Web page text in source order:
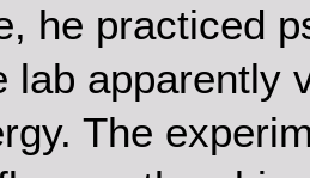
he practiced
lab apparently
The